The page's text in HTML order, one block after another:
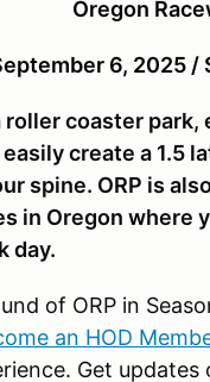
Oregon
6, 2025 /
roller coaster
create a 1.5
spine. ORP is
in Oregon where
day.
of ORP in
an HOD
Get